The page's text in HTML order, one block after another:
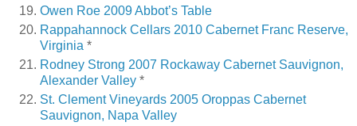
Owen Roe 2009 Abbot’s Table
Rappahannock Cellars 2010 Cabernet Franc Reserve,
Virginia *
Rodney Strong 2007 Rockaway Cabernet Sauvignon,
Alexander Valley *
St. Clement Vineyards 2005 Oroppas Cabernet
Sauvignon, Napa Valley